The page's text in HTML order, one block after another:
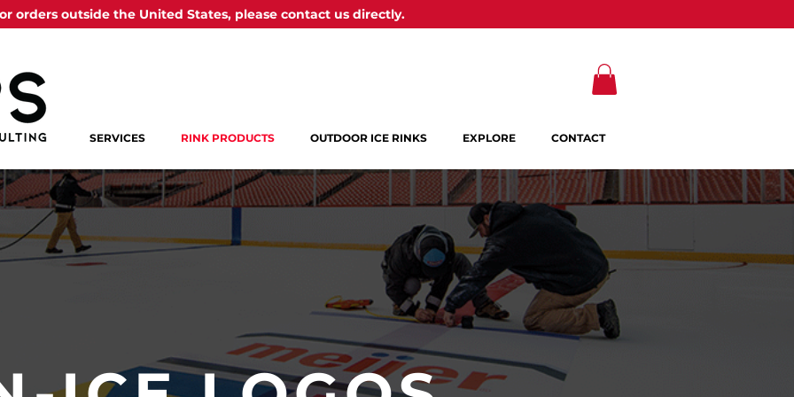
orders outside the United States, please contact us directly.
SERVICES RINK PRODUCTS OUTDOOR ICE RINKS EXPLORE CONTACT